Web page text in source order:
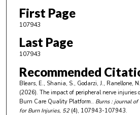
First Page
107943
Last Page
107943
Recommended
Blears, E., Shania, S., Godarzi, J., Ranellone,
(2026). The impact of peripheral nerve injuries
Burn Care Quality Platform.. Burns : journal
for Burn Injuries, 52(4), 107943-107943.